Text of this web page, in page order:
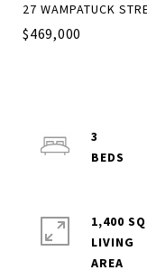
27 WAMPATUCK
$469,000
3
1,400
LIVING